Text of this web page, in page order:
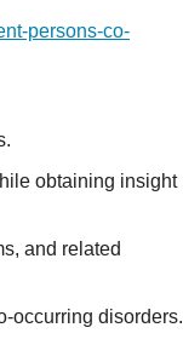
persons-co-
obtaining insight
and related
occurring disorders.